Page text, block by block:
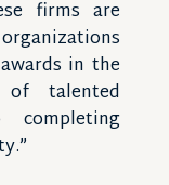
firms are
in the
of talented
completing